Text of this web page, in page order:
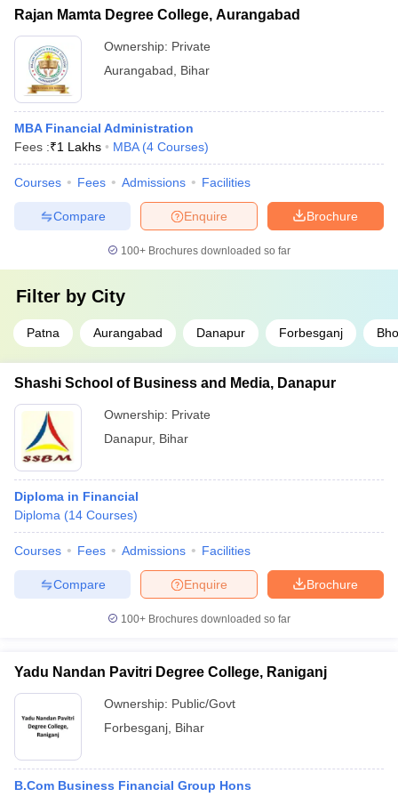
Rajan Mamta Degree College, Aurangabad
Ownership: Private
Aurangabad
Bihar
MBA Financial Administration
Fees :₹1 Lakhs MBA (4 Courses)
Courses Fees Admissions Facilities
Brochure
Enquire
Compare
100+ Brochures downloaded so far
Filter by City
Patna Aurangabad Danapur Forbesganj
Shashi School of Business and Media, Danapur
Ownership: Private
Danapur, Bihar
Diploma in Financial
Diploma (14 Courses)
Courses Fees Admissions Facilities
Brochure
Enquire
Compare
100+ Brochures downloaded so far
Yadu Nandan Pavitri Degree College, Raniganj
Ownership: Public/Govt
Forbesganj Bihar
B.Com Business Financial Group Hons